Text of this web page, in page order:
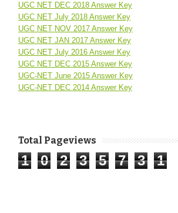
UGC NET DEC 2018 Answer Key
UGC NET July 2018 Answer Key
UGC NET NOV 2017 Answer Key
UGC NET JAN 2017 Answer Key
UGC NET July 2016 Answer Key
UGC NET DEC 2015 Answer Key
UGC-NET June 2015 Answer Key
UGC-NET DEC 2014 Answer Key
Total Pageviews
1 0 2 3 5 7 3 1